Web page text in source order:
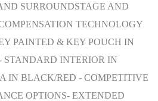
SURROUNDSTAGE AND
TECHNOLOGY
PAINTED & KEY POUCH IN
STANDARD INTERIOR IN
IN BLACK/RED - COMPETITIVE
OPTIONS- EXTENDED